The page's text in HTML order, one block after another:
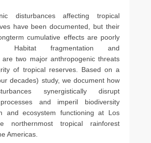
disturbances affecting tropical
have been documented, but their
cumulative effects are poorly
Habitat fragmentation and
are two major anthropogenic threats
of tropical reserves. Based on a
decades) study, we document how
synergistically disrupt
and imperil biodiversity
and ecosystem functioning at Los
northernmost tropical rainforest
Americas.